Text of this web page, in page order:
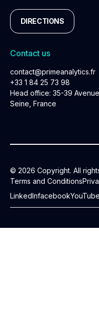
DIRECTIONS
Contact us
contact@primeanalytics.fr
+33 1 84 25 73 98
Head office: 35-39
Seine, France
© 2026 Copyright. All
Terms and Conditions
LinkedInfacebookYouTube